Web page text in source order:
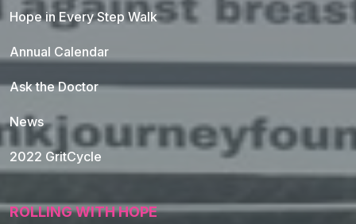
Hope in Every Step Walk
Annual Calendar
Ask the Doctor
News
2022 GritCycle
ROLLING WITH HOPE